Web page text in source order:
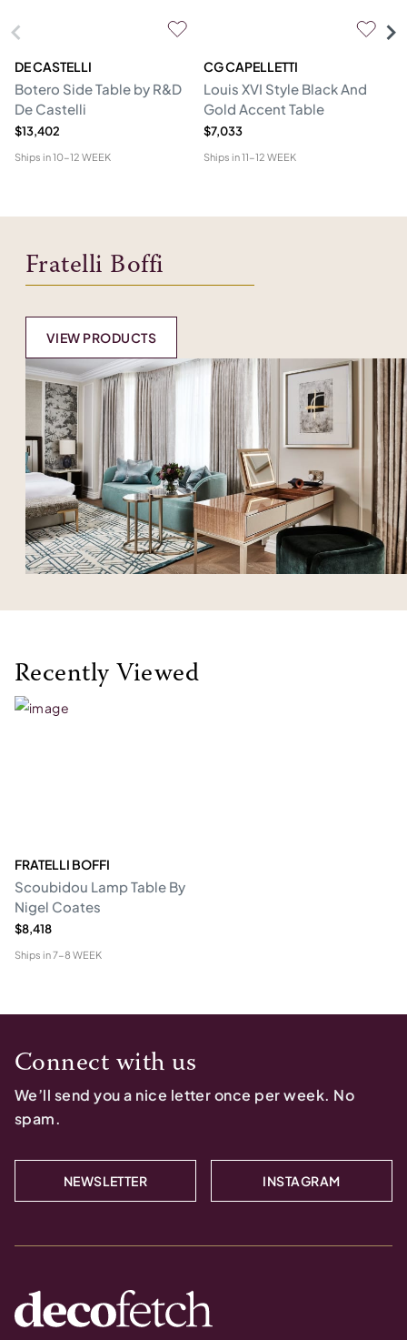
DE CASTELLI
Botero Side Table by R&D
De Castelli
$13,402
Ships in10-12 WEEK
CG CAPELLETTI
Louis XVI Style Black And
Gold Accent Table
$7,033
Ships in11-12 WEEK
Fratelli Boffi
VIEW PRODUCTS
Recently Viewed
FRATELLI BOFFI
Scoubidou Lamp Table By
Nigel Coates
$8,418
Ships in7-8 WEEK
Connect with us
We’ll send you a nice letter once per week. No
spam.
NEWSLETTER INSTAGRAM